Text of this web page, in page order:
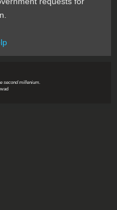
second millenium.